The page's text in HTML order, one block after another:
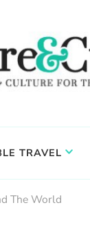
TRAVEL
The World